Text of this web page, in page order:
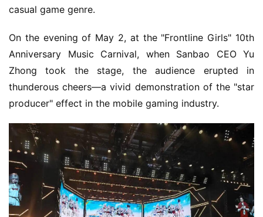
casual game genre.
On the evening of May 2, at the "Frontline Girls" 10th
Anniversary Music Carnival, when Sanbao CEO Yu
Zhong took the stage, the audience erupted in
thunderous cheers—a vivid demonstration of the "star
producer" effect in the mobile gaming industry.